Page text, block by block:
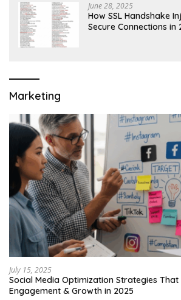
June 28, 2025
How SSL Handshake
Secure Connections in
Marketing
July 15, 2025
Social Media Optimization Strategies
Engagement & Growth in 2025